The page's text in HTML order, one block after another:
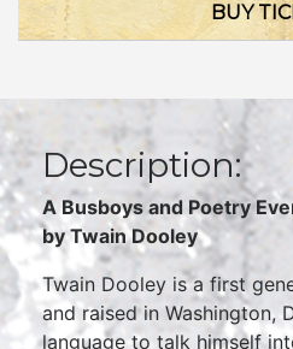
BUY
Description:
A Busboys and Poetry
by Twain Dooley
Twain Dooley is a first
and raised in Washington,
language to talk himself